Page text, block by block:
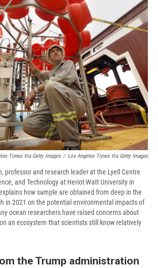
Times Via Getty Images / Los Angeles Times Via Getty Images
professor and research leader at the Lyell Centre
and Technology at Heriot-Watt University in
how sample are obtained from deep in the
in 2021 on the potential environmental impacts of
ocean researchers have raised concerns about
an ecosystem that scientists still know relatively
the Trump administration